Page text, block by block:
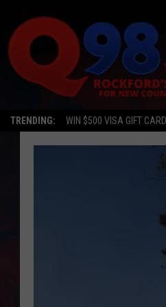
TRENDING: WIN $500 VISA GIFT CARD